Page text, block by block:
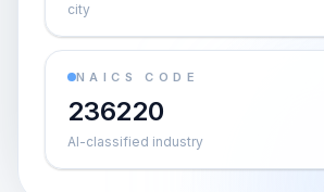
city
NAICS CODE
236220
AI-classified industry